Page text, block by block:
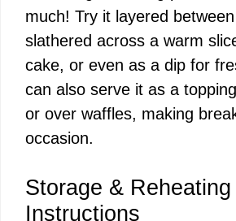
much! Try it layered
slathered across a warm
cake, or even as a dip for
can also serve it as a
or over waffles, making
occasion.
Storage & Reheating
Instructions